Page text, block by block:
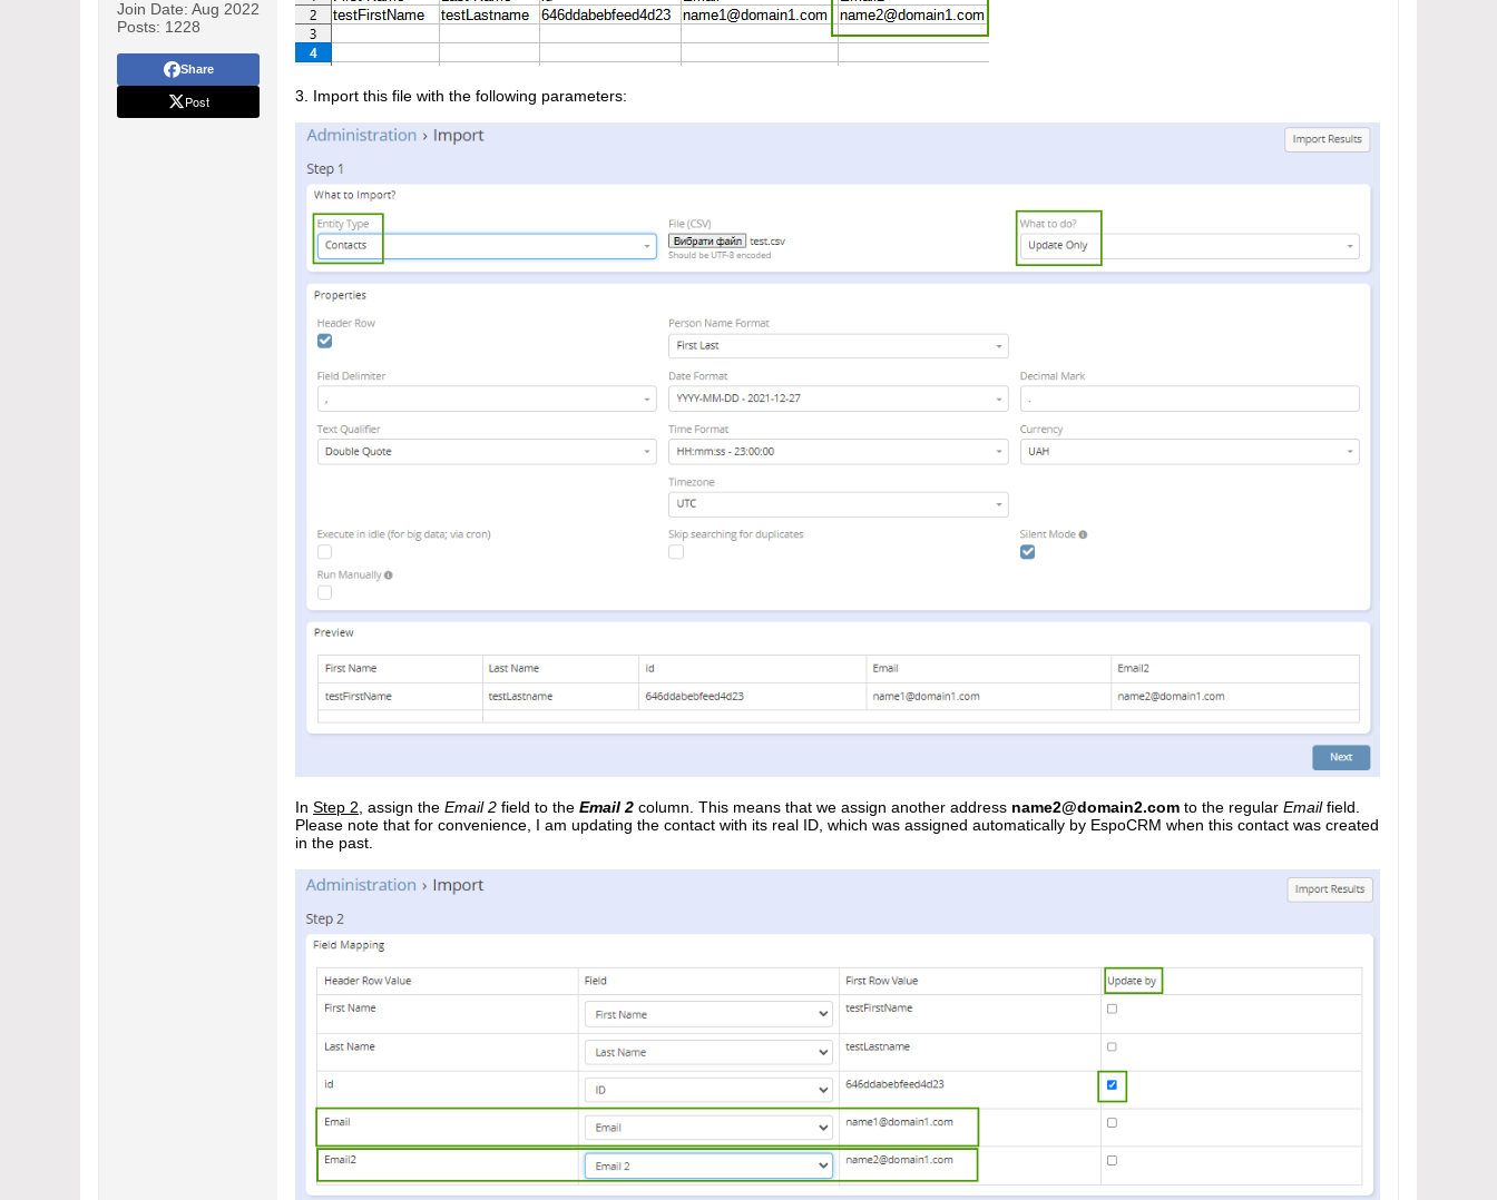
Join Date: Aug 2022
Posts: 1228
Share
Post 3. Import this file with the following parameters:
In Step 2 , assign the Email 2 field to the Email 2 column. This means that we assign another address name2@domain2.com to the regular Emailfield.
Please note that for convenience, I am updating the contact with its real ID, which was assigned automatically by EspoCRM when this contact was created
in the past.